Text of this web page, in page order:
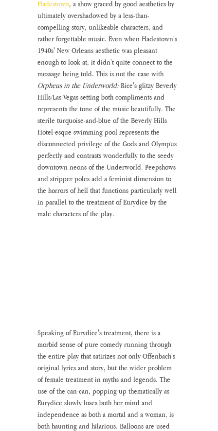
Hadestown, a show graced by good aesthetics by
ultimately overshadowed by a less-than-
compelling story, unlikeable characters, and
rather forgettable music. Even when Hadestown's
1940s' New Orleans aesthetic was pleasant
enough to look at, it didn't quite connect to the
message being told. This is not the case with
Orpheus in the Underworld: Rice's glitzy Beverly
Hills/Las Vegas setting both compliments and
represents the tone of the music beautifully. The
sterile turquoise-and-blue of the Beverly Hills
Hotel-esque swimming pool represents the
disconnected privilege of the Gods and Olympus
perfectly and contrasts wonderfully to the seedy
downtown neons of the Underworld. Peepshows
and stripper poles add a feminist dimension to
the horrors of hell that functions particularly well
in parallel to the treatment of Eurydice by the
male characters of the play.
Speaking of Eurydice's treatment, there is a
morbid sense of pure comedy running through
the entire play that satirizes not only Offenbach's
original lyrics and story, but the wider problem
of female treatment in myths and legends. The
use of the can-can, popping up thematically as
Eurydice slowly loses both her mind and
independence as both a mortal and a woman, is
both haunting and hilarious. Balloons are used